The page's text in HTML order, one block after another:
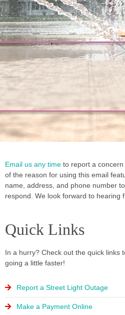
Summer
2026
Kim-
Talk
latest village
2026
& Rec
Program
Guide
2026
and
Summer
2026
Kim-
Talk
latest village
2026
& Rec
Program
Guide
2026
and
Summer
2026
Kim-
Talk
latest village
2026
& Rec
Program
Guide
2026
and
Email us any time to report a
of the reason for using this email
name, address, and phone number
respond. We look forward to hearing
Quick Links
In a hurry? Check out the quick links
going a little faster!
Report a Street Light Outage
Make a Payment Online